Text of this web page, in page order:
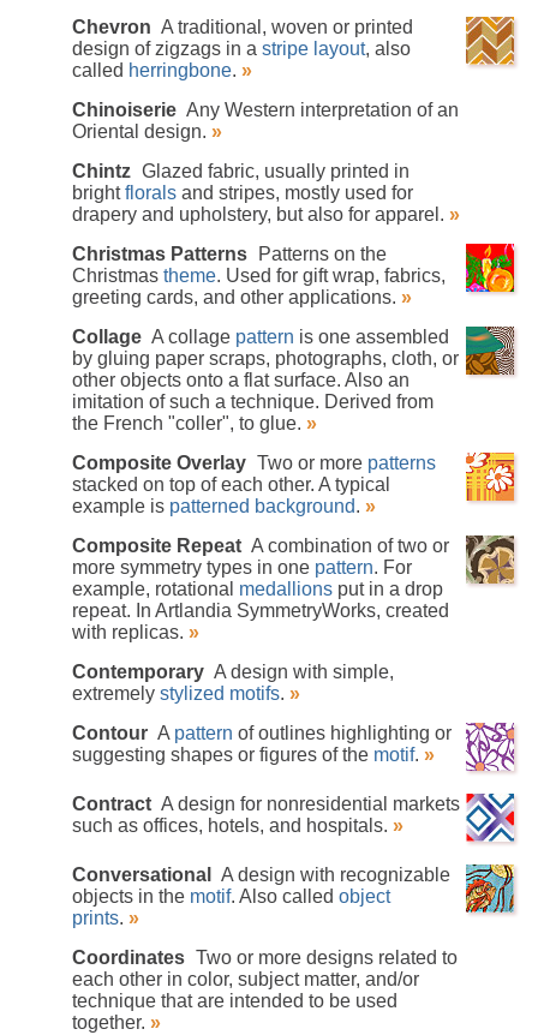
Chevron A traditional, woven or printed
design of zigzags in a stripe layout, also
called herringbone. »
Chinoiserie Any Western interpretation of an
Oriental design. »
Chintz Glazed fabric, usually printed in
brightflorals and stripes, mostly used for
drapery and upholstery, but also for apparel. »
Christmas Patterns
Patterns on the
Christmas theme. Used for gift wrap, fabrics,
greeting cards, and other applications. »
Collage A collage pattern is one assembled
by gluing paper scraps, photographs, cloth, or
other objects onto a flat surface. Also an
imitation of such a technique. Derived from
the French "coller", to glue. »
Composite Overlay Two or more patterns
stacked on top of each other. A typical
example is patterned background. »
Composite Repeat A combination of two or
more symmetry types in one pattern. For
example, rotational medallions put in a drop
repeat. In Artlandia SymmetryWorks, created
with replicas. »
Contemporary A design with simple,
extremely stylized motifs. »
Contour A pattern of outlines highlighting or
suggesting shapes or figures of the motif. »
Contract A design for nonresidential markets
such as offices, hotels, and hospitals. »
Conversational
A design with recognizable
objects in the motif. Also called object
prints. »
Coordinates Two or more designs related to
each other in color, subject matter, and/or
technique that are intended to be used
together. »